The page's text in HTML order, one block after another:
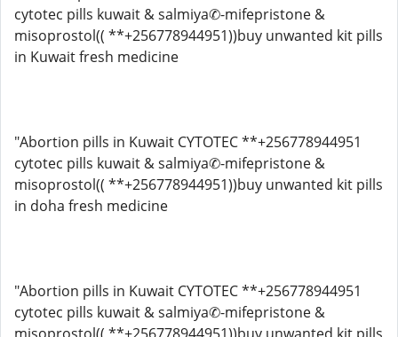
cytotec pills kuwait & salmiya✆-mifepristone &
misoprostol(( **+256778944951))buy unwanted kit pills
in Kuwait fresh medicine
"Abortion pills in Kuwait CYTOTEC **+256778944951
cytotec pills kuwait & salmiya✆-mifepristone &
misoprostol(( **+256778944951))buy unwanted kit pills
in doha fresh medicine
"Abortion pills in Kuwait CYTOTEC **+256778944951
cytotec pills kuwait & salmiya✆-mifepristone &